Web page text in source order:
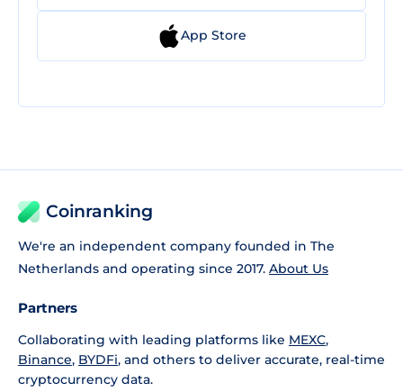
App Store
Coinranking
We're an independent company founded in The
Netherlands and operating since 2017. About Us
Partners
Collaborating with leading platforms like MEXC,
Binance, BYDFi, and others to deliver accurate, real-time
cryptocurrency data.